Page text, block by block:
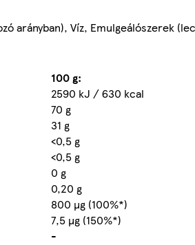
arányban), Víz, Emulgeálószerek
100 g:
2590 kJ / 630 kcal
70 g
31 g
<0,5 g
<0,5 g
0 g
0,20 g
800 µg (100%*)
7,5 µg (150%*)
-